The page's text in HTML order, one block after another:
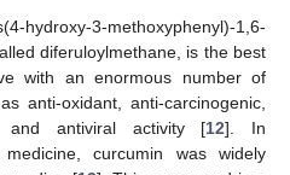
3-methoxyphenyl)-1,6-
diferuloylmethane, is the best
with an enormous number of
anti-oxidant, anti-carcinogenic,
and antiviral activity [12]. In
curcumin was widely